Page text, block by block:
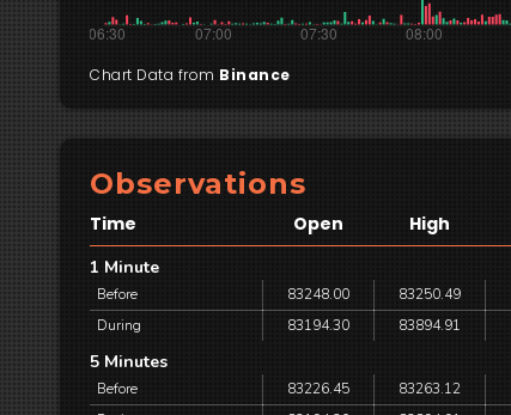
Chart Data from Binance
Observations
Time Open High
1 Minute
Before 83248.00 83250.49
During
83194.30 83894.91
5 Minutes
Before 83226.45 83263.12